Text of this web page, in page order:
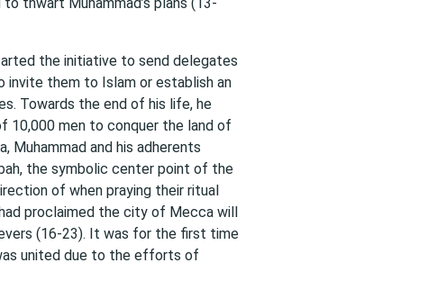
the initiative to send delegates
invite them to Islam or establish an
Towards the end of his life, he
10,000 men to conquer the land of
and his adherents
the symbolic center point of the
of when praying their ritual
proclaimed the city of Mecca will
(16-23). It was for the first time
united due to the efforts of